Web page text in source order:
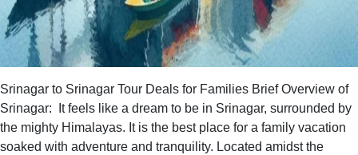
Srinagar to Srinagar Tour Deals for Families Brief Overview of
Srinagar: It feels like a dream to be in Srinagar, surrounded by
the mighty Himalayas. It is the best place for a family vacation
soaked with adventure and tranquility. Located amidst the